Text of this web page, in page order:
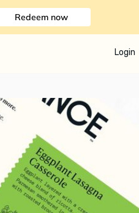
Redeem now
Login